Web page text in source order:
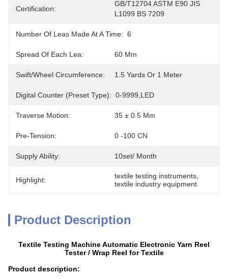
Certification:
GB/T12704 ASTM E90 JIS
L1099 BS 7209
Number Of Leas Made At A Time: 6
Spread Of Each Lea: 60 Mm
Swift/wheel Circumference: 1.5 Yards Or 1 Meter
Digital Counter (Preset Type): 0-9999,LED
Traverse Motion: 35 ± 0.5 Mm
Pre-Tension: 0 -100 CN
Supply Ability: 10set/ Month
Highlight: textile testing instruments
textile industry equipment
Product Description
Textile Testing Machine Automatic Electronic Yarn Reel
Tester / Wrap Reel for Textile
Product description: